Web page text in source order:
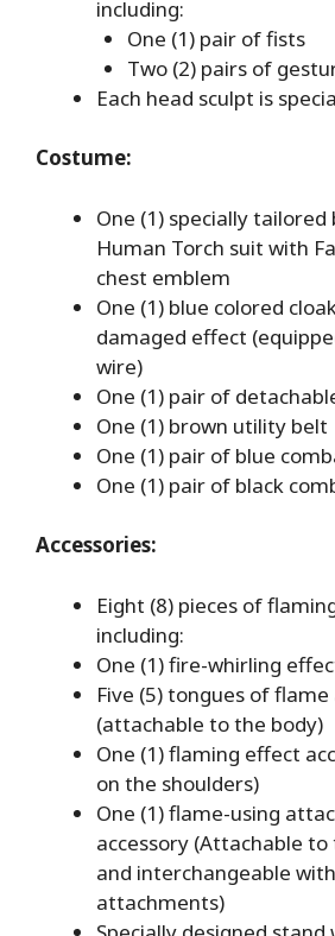
including:
One (1) pair of fists
Two (2) pairs of
Each head sculpt is
Costume:
One (1) specially tailored
Human Torch suit with
chest emblem
One (1) blue colored
damaged effect
wire)
One (1) pair of
One (1) brown utility belt
One (1) pair of blue
One (1) pair of black
Accessories:
Eight (8) pieces of
including:
One (1) fire-whirling
Five (5) tongues of flame
(attachable to the body)
One (1) flaming effect
on the shoulders)
One (1) flame-using
accessory (Attachable
and interchangeable
attachments)